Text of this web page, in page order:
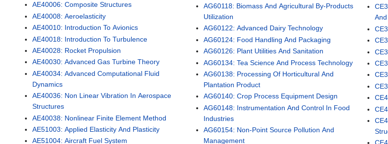
AE40006: Composite Structures
AE40008: Aeroelasticity
AE40010: Introduction To Avionics
AE40018: Introduction To Turbulence
AE40028: Rocket Propulsion
AE40030: Advanced Gas Turbine Theory
AE40034: Advanced Computational Fluid
Dynamics
AE40036: Non Linear Vibration In Aerospace
Structures
AE40038: Nonlinear Finite Element Method
AE51003: Applied Elasticity And Plasticity
AE51004: Aircraft Fuel System
AG60118: Biomass And Agricultural By-Products
Utilization
AG60122: Advanced Dairy Technology
AG60124: Food Handling And Packaging
AG60126: Plant Utilities And Sanitation
AG60134: Tea Science And Process Technology
AG60138: Processing Of Horticultural And
Plantation Product
AG60140: Crop Process Equipment Design
AG60148: Instrumentation And Control In Food
Industries
AG60154: Non-Point Source Pollution And
Management